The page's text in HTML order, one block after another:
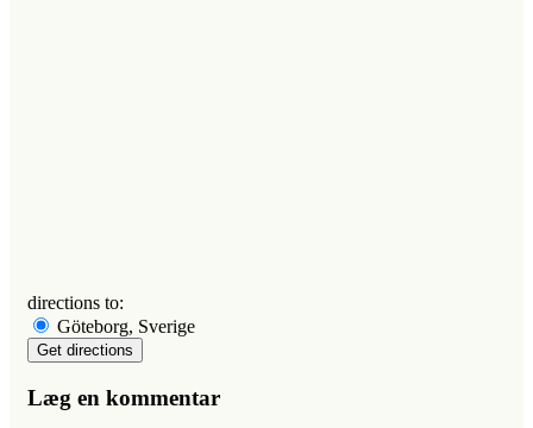
directions to:
Göteborg, Sverige
Læg en kommentar